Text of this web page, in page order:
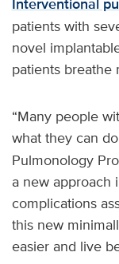
patients with
novel
patients breathe
“Many people
what they can
Pulmonology
a new approach
complications
this new
easier and live